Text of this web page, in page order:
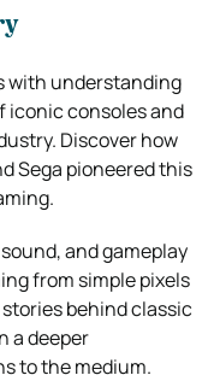
with understanding
iconic consoles and
Discover how
Sega pioneered this
and gameplay
from simple pixels
behind classic
a deeper
to the medium.